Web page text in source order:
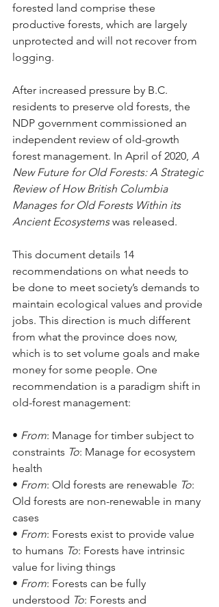
forested land comprise these
productive forests, which are largely
unprotected and will not recover from
logging.
After increased pressure by B.C.
residents to preserve old forests, the
NDP government commissioned an
independent review of old-growth
forest management. In April of 2020, A
New Future for Old Forests: A Strategic
Review of How British Columbia
Manages for Old Forests Within its
Ancient Ecosystems was released.
This document details 14
recommendations on what needs to
be done to meet society’s demands to
maintain ecological values and provide
jobs. This direction is much different
from what the province does now,
which is to set volume goals and make
money for some people. One
recommendation is a paradigm shift in
old-forest management:
• From: Manage for timber subject to
constraints To: Manage for ecosystem
health
• From: Old forests are renewable To:
Old forests are non-renewable in many
cases
• From: Forests exist to provide value
to humans To: Forests have intrinsic
value for living things
• From: Forests can be fully
understood To: Forests and